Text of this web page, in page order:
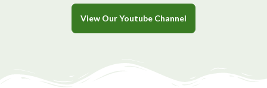
View Our Youtube Channel